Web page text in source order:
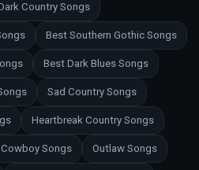
Country Songs
Best Southern Gothic Songs
Best Dark Blues Songs
Sad Country Songs
Heartbreak Country Songs
Songs Outlaw Songs